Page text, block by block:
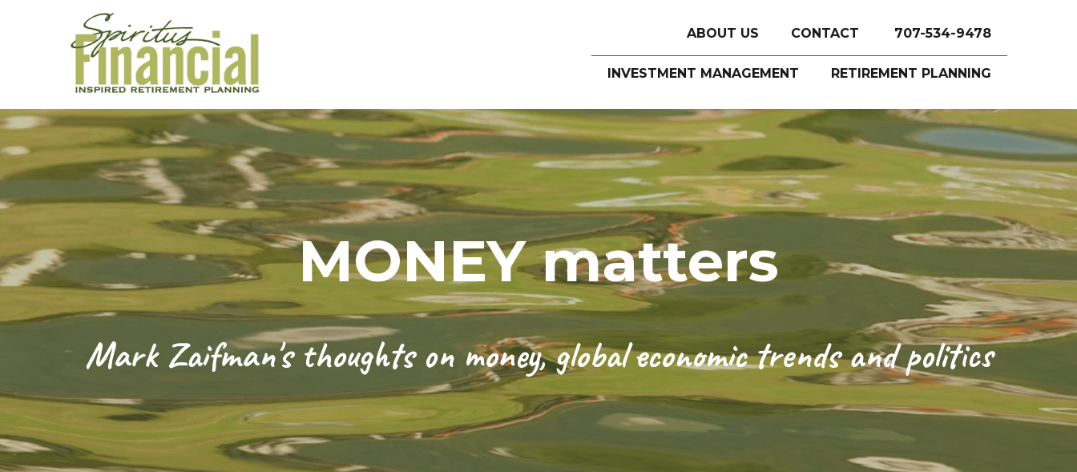
ABOUT US CONTACT 707-534-9478
INVESTMENT MANAGEMENT RETIREMENT PLANNING
MONEY matters
Mark Zaifman's thoughts on money, global economic trends and politics